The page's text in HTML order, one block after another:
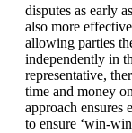
disputes as early
also more
allowing parties
independently in
representative,
time and money
approach ensures
to ensure ‘win-